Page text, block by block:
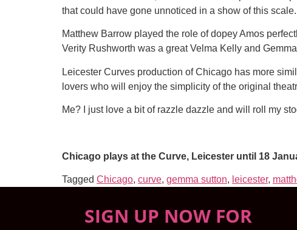
that could have gone unnoticed in a show of this scale.
Matthew Barrow played the role of dopey Amos
Verity Rushworth was a great Velma Kelly and
Leicester Curves production of Chicago has more
lovers who will enjoy the simplicity of the original
Me? I just love a bit of razzle dazzle and will roll my
Chicago plays at the Curve, Leicester until 18
Tagged Chicago, curve, gemma sutton, leicester,
SIGN UP NOW FOR